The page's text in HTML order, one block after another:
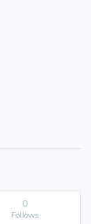
0
Follows